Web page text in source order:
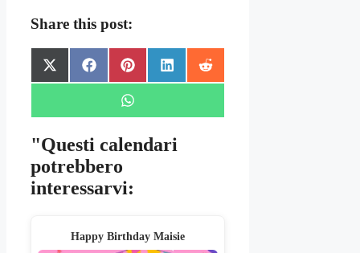
Share this post:
Share
on
X
(Twitter)
Share
on
FacebookShare
on
PinterestShare
on
LinkedInShare
on
Reddit
Share
on
WhatsApp
"Questi calendari
potrebbero
interessarvi:
Happy Birthday Maisie